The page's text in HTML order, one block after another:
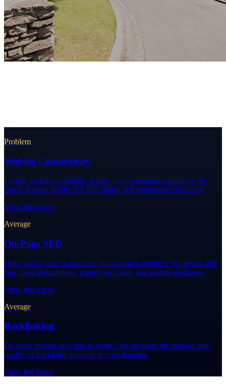
Problem
Website Connectivity
Is your website reachable, secure, and responding properly? We
check domain health, HTTPS status, and connection reliability.
View full report
Average
On-Page SEO
How well is your website set up for search engines? We assess title
tags, meta descriptions, content structure, and mobile readiness.
View full report
Average
Backlinking
Do other trusted sites link to yours? We measure the number and
quality of backlinks pointing to your domain.
View full report